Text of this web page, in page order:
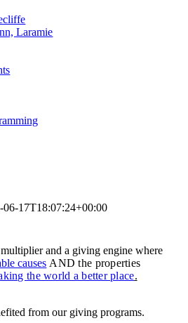
Laramie
06-17T18:07:24+00:00
and a giving engine where
causes AND the properties
the world a better place.
from our giving programs.